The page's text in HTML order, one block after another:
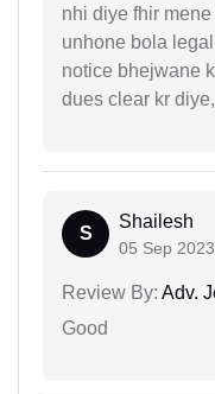
nhi diye fhir
unhone bola
notice bhejwane
dues clear kr
S
Shailesh
05 Sep 2023
Review By: Adv.
Good